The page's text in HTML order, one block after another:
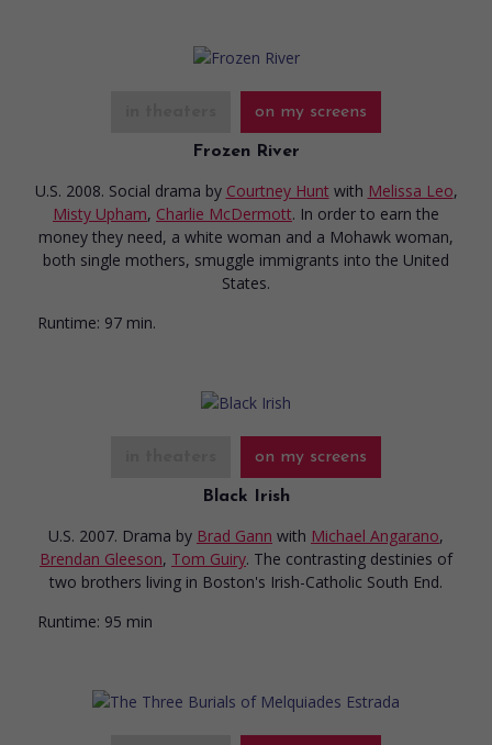
on my screens
Frozen River
U.S. 2008. Social drama by Courtney Hunt with Melissa Leo,
Misty Upham, Charlie McDermott. In order to earn the
money they need, a white woman and a Mohawk woman,
both single mothers, smuggle immigrants into the United
States.
Runtime: 97 min.
on my screens
Black Irish
U.S. 2007. Drama by Brad Gann with Michael Angarano,
Brendan Gleeson, Tom Guiry. The contrasting destinies of
two brothers living in Boston's Irish-Catholic South End.
Runtime: 95 min